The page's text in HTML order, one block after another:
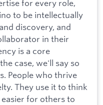
for every role,
to be intellectually
discovery, and
in their
is a core
case, we'll say so
People who thrive
They use it to think
for others to